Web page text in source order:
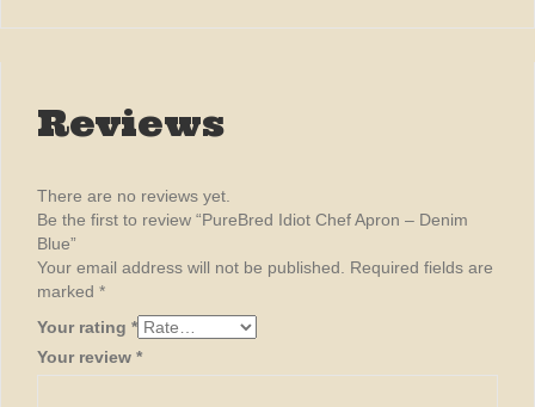
Reviews
There are no reviews yet.
Be the first to review “PureBred Idiot Chef Apron – Denim
Blue”
Your email address will not be published.
Required fields are
marked *
Your rating *
Your review *